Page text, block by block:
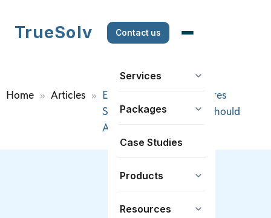
TrueSolv Contact us
Services
Packages
Case Studies
Products
Resources
Home >> Articles >> Eight Summer ’26 Features
Salesforce Developers Should
Actually Care About